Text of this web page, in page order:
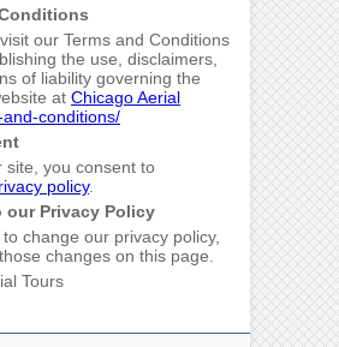
our Terms and Conditions
the use, disclaimers,
of liability governing the
at Chicago Aerial
conditions/
site, you consent to
policy.
our Privacy Policy
change our privacy policy,
changes on this page.
Tours